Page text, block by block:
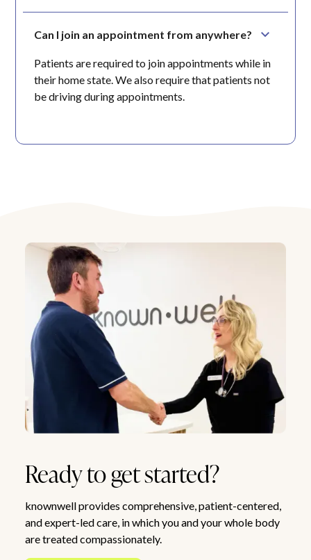
Can I join an appointment from anywhere?
Patients are required to join appointments while in
their home state. We also require that patients not
be driving during appointments.
Ready to get started?
knownwell provides comprehensive, patient-centered,
and expert-led care, in which you and your whole body
are treated compassionately.